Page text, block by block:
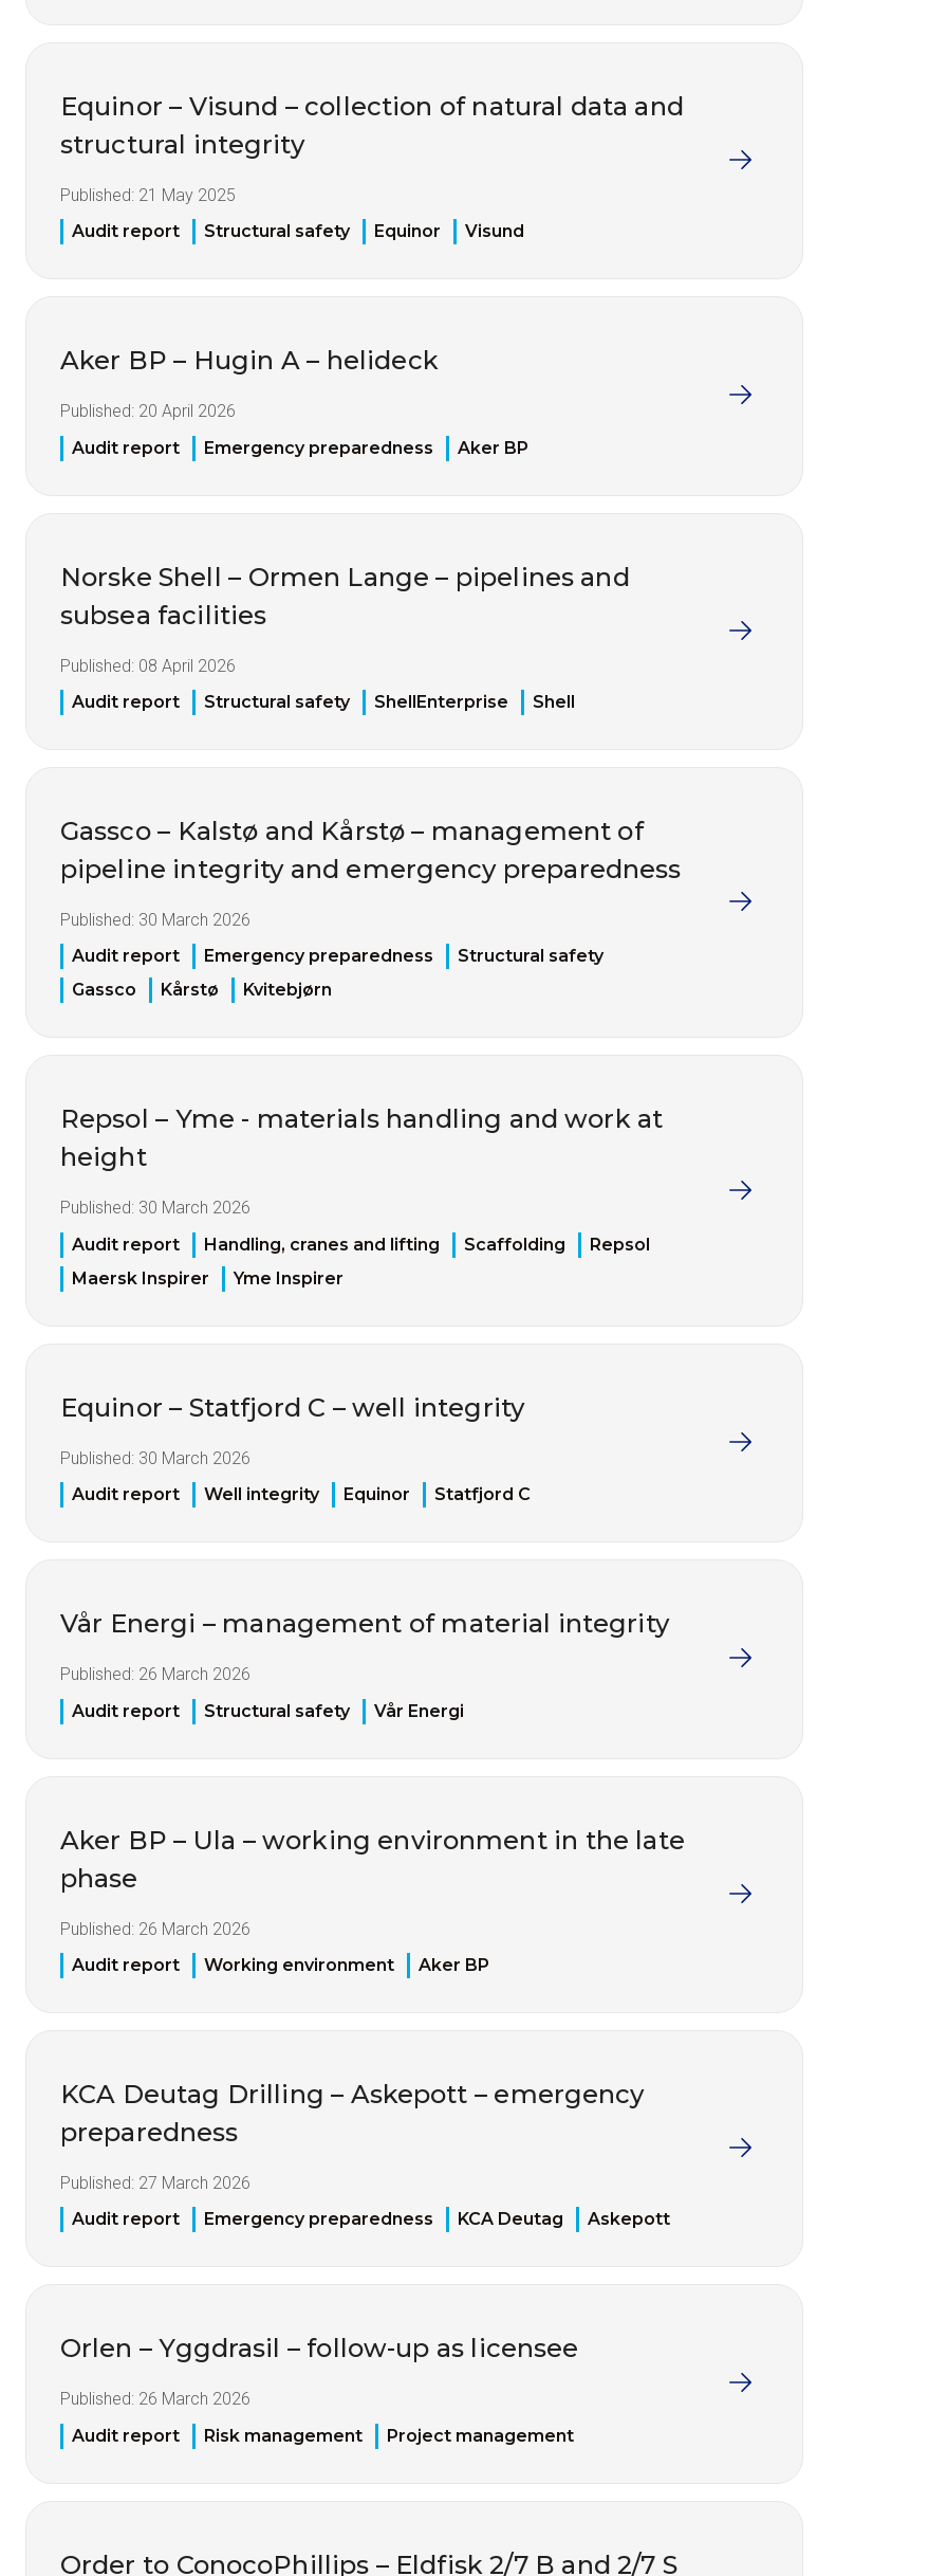
Equinor – Visund – collection of natural data and
structural integrity
Published: 21 May 2025
Audit report
Structural safety Equinor Visund
Aker BP – Hugin A – helideck
Published: 20 April 2026
Audit report
Emergency preparedness Aker BP
Norske Shell – Ormen Lange – pipelines and
subsea facilities
Published: 08 April 2026
Audit report
Structural safety ShellEnterprise Shell
Gassco – Kalstø and Kårstø – management of
pipeline integrity and emergency preparedness
Published: 30 March 2026
Audit report
Emergency preparedness
Structural safety
Gassco
Kårstø Kvitebjørn
Repsol – Yme - materials handling and work at
height
Published: 30 March 2026
Audit report
Handling, cranes and lifting Scaffolding
Repsol
Maersk Inspirer
Yme Inspirer
Equinor – Statfjord C – well integrity
Published: 30 March 2026
Audit report
Well integrity Equinor Statfjord C
Vår Energi – management of material integrity
Published: 26 March 2026
Audit report
Structural safety Vår Energi
Aker BP – Ula – working environment in the late
phase
Published: 26 March 2026
Audit report
Working environment Aker BP
KCA Deutag Drilling – Askepott – emergency
preparedness
Published: 27 March 2026
Audit report
Emergency preparedness KCA Deutag Askepott
Orlen – Yggdrasil – follow-up as licensee
Published: 26 March 2026
Audit report
Risk management Project management
Order to ConocoPhillips – Eldfisk 2/7 B and 2/7 S